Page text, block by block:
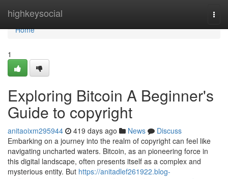
highkeysocial
Home
Home
1
Exploring Bitcoin A Beginner's
Guide to copyright
anitaoixm295944 419 days ago News
Discuss
Embarking on a journey into the realm of copyright can feel like
navigating uncharted waters. Bitcoin, as an pioneering force in
this digital landscape, often presents itself as a complex and
mysterious entity. But https://anitadlef261922.blog-